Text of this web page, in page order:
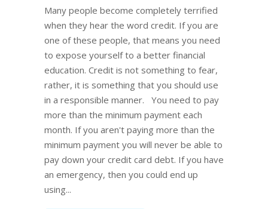
Many people become completely terrified
when they hear the word credit. If you are
one of these people, that means you need
to expose yourself to a better financial
education. Credit is not something to fear,
rather, it is something that you should use
in a responsible manner. You need to pay
more than the minimum payment each
month. If you aren't paying more than the
minimum payment you will never be able to
pay down your credit card debt. If you have
an emergency, then you could end up
using...